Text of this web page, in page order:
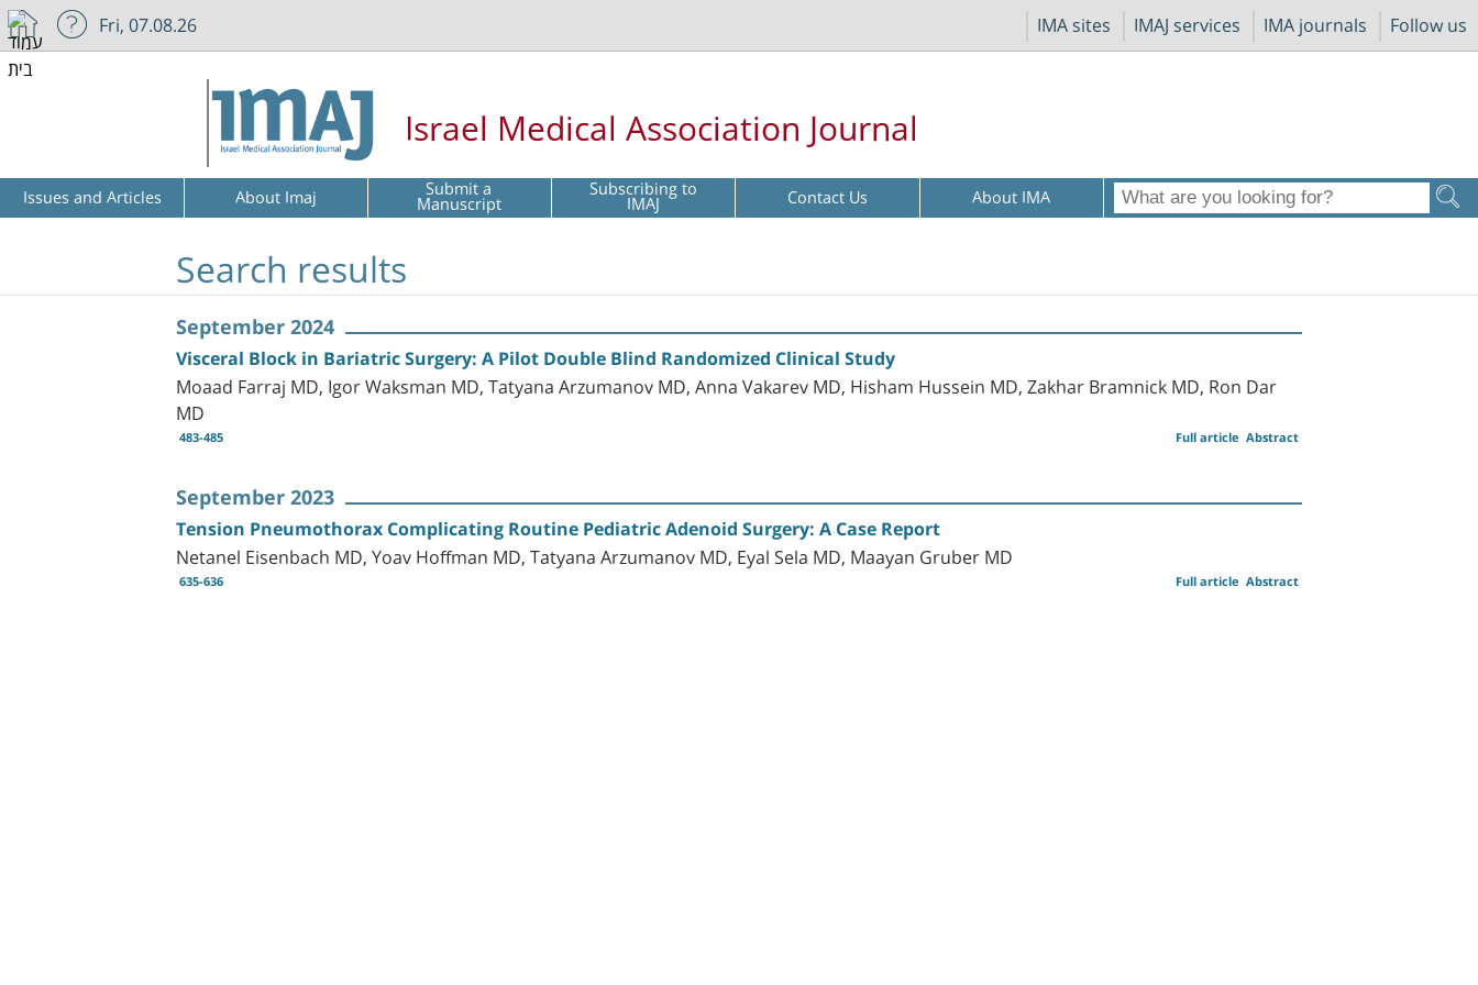
IMA sites IMAJ services IMA journals Follow us
Fri, 07.08.26
Israel Medical Association Journal
Issues and Articles About Imaj Submit a
Manuscript Subscribing to
IMAJ Contact Us About IMA
Search results
September 2024
Visceral Block in Bariatric Surgery: A Pilot Double Blind Randomized Clinical Study
Moaad Farraj MD, Igor Waksman MD, Tatyana Arzumanov MD, Anna Vakarev MD, Hisham Hussein MD, Zakhar Bramnick MD, Ron Dar
MD
483-485 Abstract
Full article
September 2023
Tension Pneumothorax Complicating Routine Pediatric Adenoid Surgery: A Case Report
Netanel Eisenbach MD, Yoav Hoffman MD, Tatyana Arzumanov MD, Eyal Sela MD, Maayan Gruber MD
635-636 Abstract
Full article